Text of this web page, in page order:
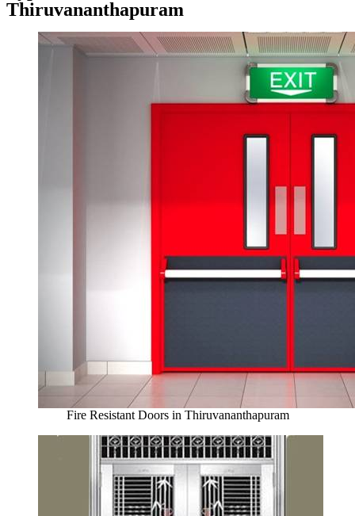
Thiruvananthapuram
Fire Resistant Doors in Thiruvananthapuram